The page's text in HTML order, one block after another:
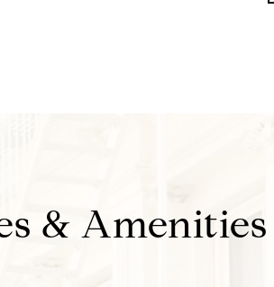
& Amenities